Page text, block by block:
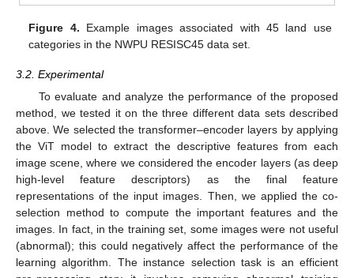
Figure 4. Example images associated with 45 land use
categories in the NWPU RESISC45 data set.
3.2. Experimental
To evaluate and analyze the performance of the proposed
method, we tested it on the three different data sets described
above. We selected the transformer–encoder layers by applying
the ViT model to extract the descriptive features from each
image scene, where we considered the encoder layers (as deep
high-level feature descriptors) as the final feature
representations of the input images. Then, we applied the co-
selection method to compute the important features and the
images. In fact, in the training set, some images were not useful
(abnormal); this could negatively affect the performance of the
learning algorithm. The instance selection task is an efficient